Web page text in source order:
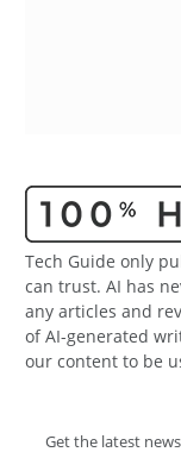
Tech Guide only
can trust. AI has
any articles and
of AI-generated
our content to be
Get the latest